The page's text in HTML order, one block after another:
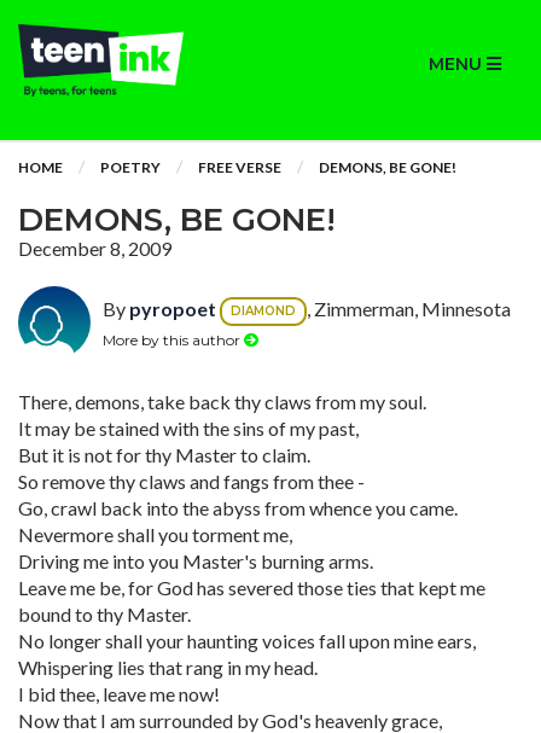
MENU
HOME POETRY FREE VERSE DEMONS, BE GONE!
DEMONS, BE GONE!
December 8, 2009
By pyropoet DIAMOND , Zimmerman, Minnesota
More by this author
There, demons, take back thy claws from my soul.
It may be stained with the sins of my past,
But it is not for thy Master to claim.
So remove thy claws and fangs from thee -
Go, crawl back into the abyss from whence you came.
Nevermore shall you torment me,
Driving me into you Master's burning arms.
Leave me be, for God has severed those ties that kept me
bound to thy Master.
No longer shall your haunting voices fall upon mine ears,
Whispering lies that rang in my head.
I bid thee, leave me now!
Now that I am surrounded by God's heavenly grace,